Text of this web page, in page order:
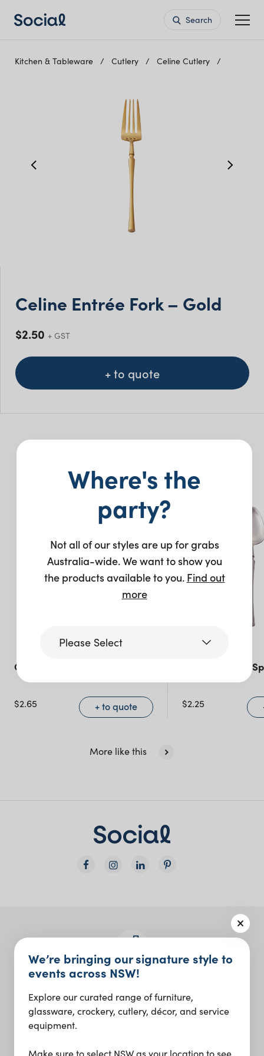
Search
Kitchen & Tableware Cutlery Celine Cutlery
Celine Entrée Fork – Gold
$2.50 + GST
+ to quote
Celine Teaspoon – Walnut
$2.65 + to quote
Celine Dessert
$2.25
More like this
Design inspo and insider updates.
Where's the
party?
Not all of our styles are up for grabs
Australia-wide. We want to show you
the products available to you. Find out
more
Please Select
Victoria
Queensland
We’re bringing our signature style to
events across NSW!
Explore our curated range of furniture,
glassware, crockery, cutlery, décor, and service
equipment.
Make sure to select NSW as your location to see